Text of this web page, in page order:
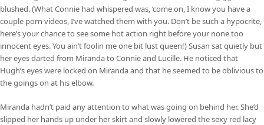
blushed. (What Connie had whispered was, ‘come on, I know you have a
couple porn videos, I’ve watched them with you. Don’t be such a hypocrite,
here’s your chance to see some hot action right before your none too
innocent eyes. You ain’t foolin me one bit lust queen!) Susan sat quietly but
her eyes darted from Miranda to Connie and Lucille. He noticed that
Hugh’s eyes were locked on Miranda and that he seemed to be oblivious to
the goings on at his elbow.
Miranda hadn’t paid any attention to what was going on behind her. She’d
slipped her hands up under her skirt and slowly lowered the sexy red lacy